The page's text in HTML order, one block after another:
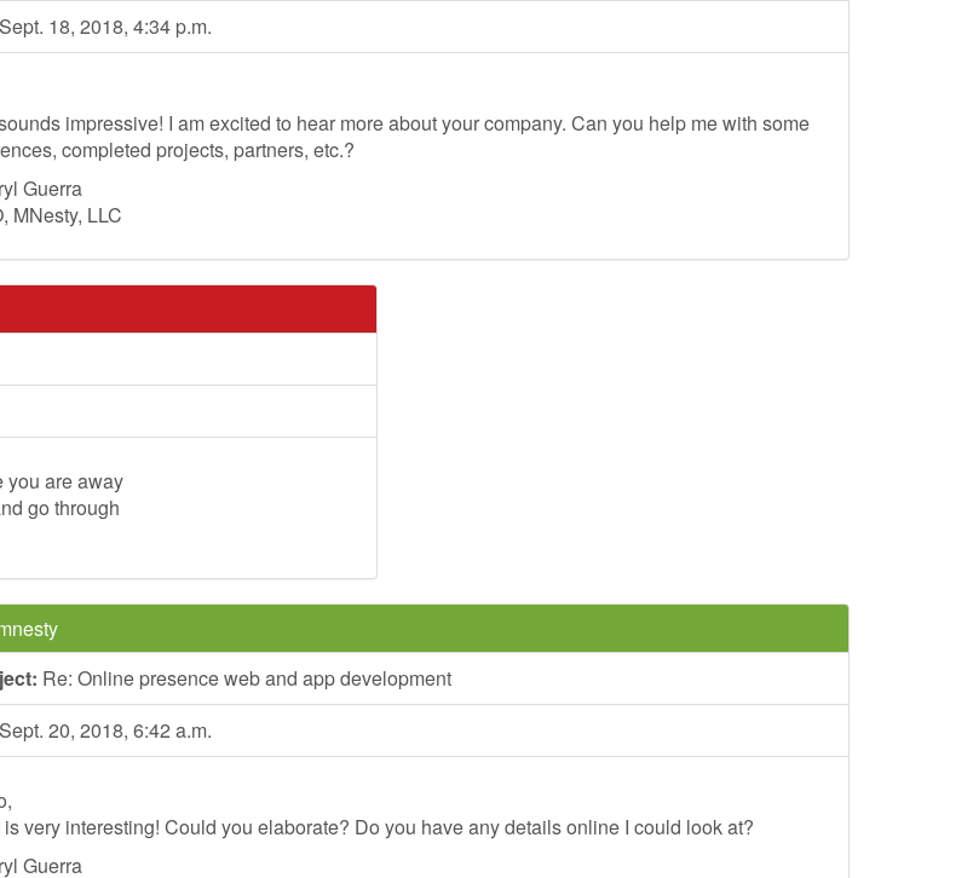
Sept. 18, 2018, 4:34 p.m.
impressive! I am excited to hear more about your company. Can you help me with some
completed projects, partners, etc.?
Guerra
MNesty, LLC
you are away
go through
Re: Online presence web and app development
Sept. 20, 2018, 6:42 a.m.
very interesting! Could you elaborate? Do you have any details online I could look at?
Guerra